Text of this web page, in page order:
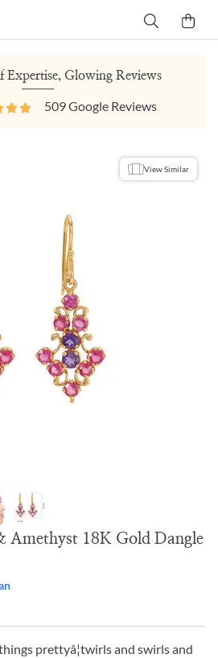
Expertise, Glowing Reviews
509Google Reviews
View Similar
Amethyst 18K Gold Dangle
prettyâ¦twirls and swirls and